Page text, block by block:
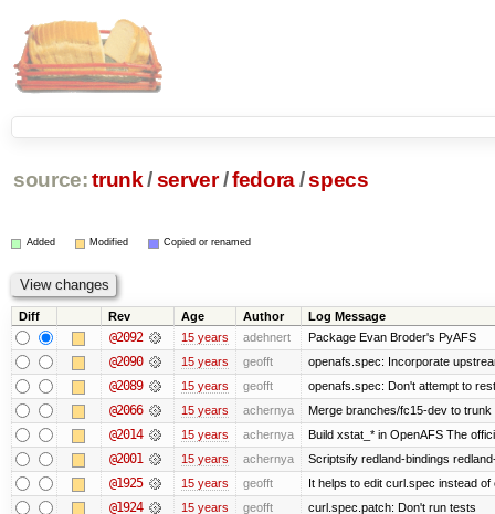
source: trunk /server /fedora/specs
Added Modified Copied or renamed
Diff Rev Age Author Log Message
@2092 15 years adehnert Package Evan Broder's PyAFS
@2090 15 years geofft openafs.spec: Incorporate
@2089 15 years geofft openafs.spec: Don't attempt to
@2066 15 years achernya Merge branches/fc15-dev to trunk
@2014 15 years achernya Build xstat_* in OpenAFS The
@2001 15 years achernya Scriptsify redland-bindings
@1925 15 years geofft It helps to edit curl.spec instead of
@1924 15 years geofft curl.spec.patch: Don't run tests